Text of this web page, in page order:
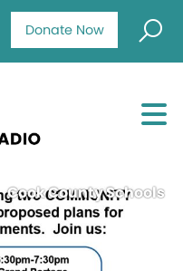
Donate Now
Cook County Schools